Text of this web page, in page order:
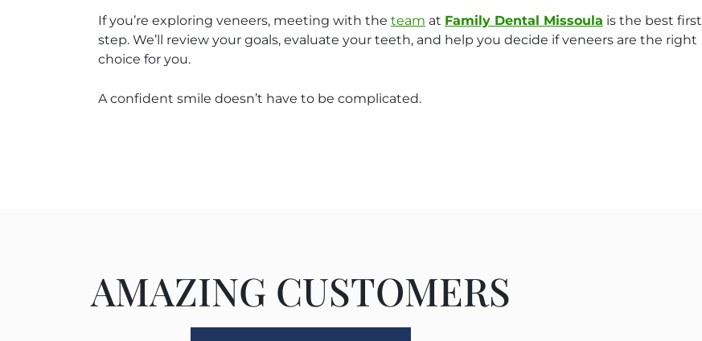
If you’re exploring veneers, meeting with the team at Family Dental Missoula is the best first
step. We’ll review your goals, evaluate your teeth, and help you decide if veneers are the right
choice for you.
A confident smile doesn’t have to be complicated.
AMAZING CUSTOMERS